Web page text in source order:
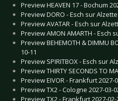
Preview HEAVEN 17 - Bochum
Preview DORO - Esch sur
Preview AVATAR - Esch sur
Preview AMON AMARTH - Esch
Preview BEHEMOTH & DIMMU
10-11
Preview SPIRITBOX - Esch sur
Preview THIRTY SECONDS TO
Preview EIVOR - Frankfurt 2027-
Preview TX2 - Cologne 2027-03-
Preview TX2 - Frankfurt 2027-02-